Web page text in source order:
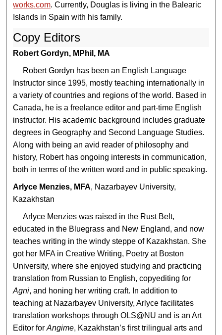
works.com. Currently, Douglas is living in the Balearic
Islands in Spain with his family.
Copy Editors
Robert Gordyn, MPhil, MA
Robert Gordyn has been an English Language
Instructor since 1995, mostly teaching internationally in
a variety of countries and regions of the world. Based in
Canada, he is a freelance editor and part-time English
instructor. His academic background includes graduate
degrees in Geography and Second Language Studies.
Along with being an avid reader of philosophy and
history, Robert has ongoing interests in communication,
both in terms of the written word and in public speaking.
Arlyce Menzies, MFA, Nazarbayev University,
Kazakhstan
Arlyce Menzies was raised in the Rust Belt,
educated in the Bluegrass and New England, and now
teaches writing in the windy steppe of Kazakhstan. She
got her MFA in Creative Writing, Poetry at Boston
University, where she enjoyed studying and practicing
translation from Russian to English, copyediting for
Agni, and honing her writing craft. In addition to
teaching at Nazarbayev University, Arlyce facilitates
translation workshops through OLS@NU and is an Art
Editor forAngime, Kazakhstan’s first trilingual arts and